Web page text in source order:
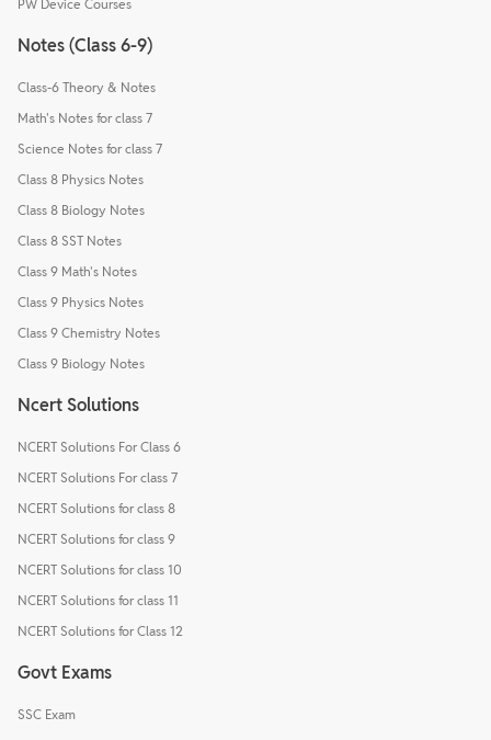
PW Device Courses
Notes (Class 6-9)
Class-6 Theory & Notes
Math's Notes for class 7
Science Notes for class 7
Class 8 Physics Notes
Class 8 Biology Notes
Class 8 SST Notes
Class 9 Math's Notes
Class 9 Physics Notes
Class 9 Chemistry Notes
Class 9 Biology Notes
Ncert Solutions
NCERT Solutions For Class 6
NCERT Solutions For class 7
NCERT Solutions for class 8
NCERT Solutions for class 9
NCERT Solutions for class 10
NCERT Solutions for class 11
NCERT Solutions for Class 12
Govt Exams
SSC Exam